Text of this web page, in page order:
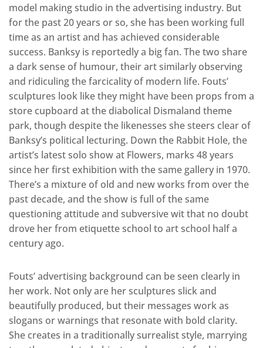
model making studio in the advertising industry. But
for the past 20 years or so, she has been working full
time as an artist and has achieved considerable
success. Banksy is reportedly a big fan. The two share
a dark sense of humour, their art similarly observing
and ridiculing the farcicality of modern life. Fouts’
sculptures look like they might have been props from a
store cupboard at the diabolical Dismaland theme
park, though despite the likenesses she steers clear of
Banksy’s political lecturing. Down the Rabbit Hole, the
artist’s latest solo show at Flowers, marks 48 years
since her first exhibition with the same gallery in 1970.
There’s a mixture of old and new works from over the
past decade, and the show is full of the same
questioning attitude and subversive wit that no doubt
drove her from etiquette school to art school half a
century ago.
Fouts’ advertising background can be seen clearly in
her work. Not only are her sculptures slick and
beautifully produced, but their messages work as
slogans or warnings that resonate with bold clarity.
She creates in a traditionally surrealist style, marrying